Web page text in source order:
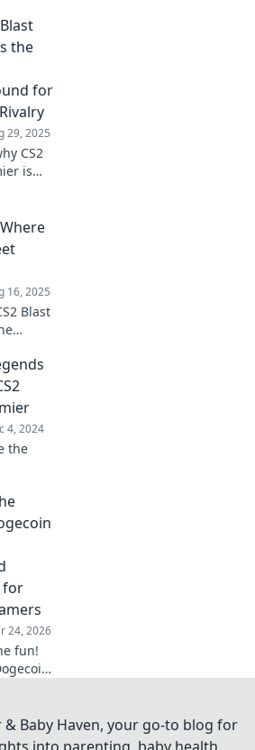
epic
out!
the
for
29, 2025
CS2
is
16, 2025
Blast
where
and
rise.
4, 2024
the
for
24, 2026
fun!
Baby Haven, your go-to blog for